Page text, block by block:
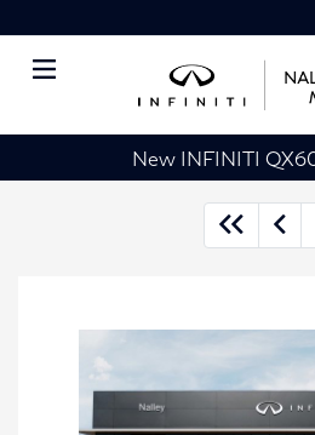
New INFINITI